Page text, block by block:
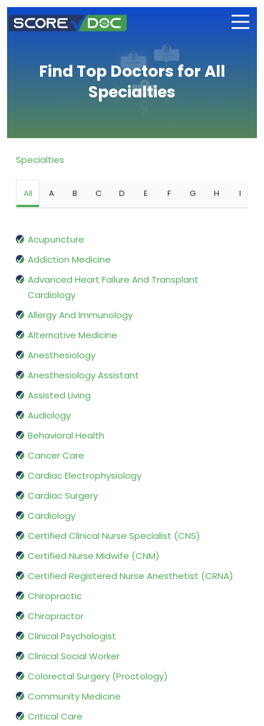
Find Top Doctors for All
Specialties
Specialties
All A B C D E F G H I
Acupuncture
Addiction Medicine
Advanced Heart Failure And Transplant
Cardiology
Allergy And Immunology
Alternative Medicine
Anesthesiology
Anesthesiology Assistant
Assisted Living
Audiology
Behavioral Health
Cancer Care
Cardiac Electrophysiology
Cardiac Surgery
Cardiology
Certified Clinical Nurse Specialist (CNS)
Certified Nurse Midwife (CNM)
Certified Registered Nurse Anesthetist (CRNA)
Chiropractic
Chiropractor
Clinical Psychologist
Clinical Social Worker
Colorectal Surgery (Proctology)
Community Medicine
Critical Care